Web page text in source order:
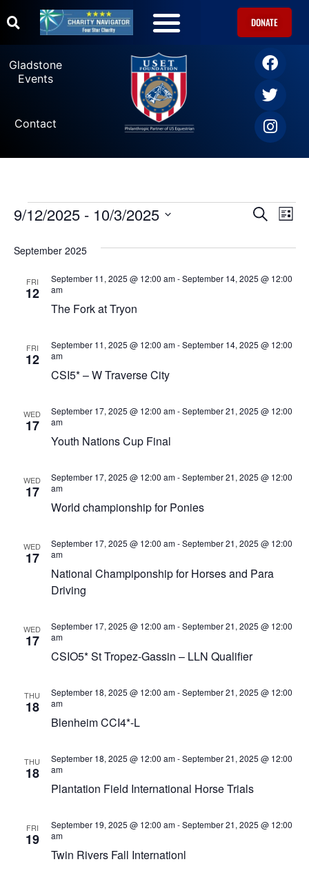
DONATE
Gladstone
Events
Contact
Events
Search
and
SEARCHLIST
9/12/2025 - 10/3/2025
date.
September 2025
FRI
12
The Fork at Tryon
September 11, 2025 @ 12:00 am-September 14, 2025 @ 12:00
am
FRI
12
CSI5* – W Traverse City
September 11, 2025 @ 12:00 am-September 14, 2025 @ 12:00
am
WED
17
Youth Nations Cup Final
September 17, 2025 @ 12:00 am-September 21, 2025 @ 12:00
am
WED
17
World championship for Ponies
September 17, 2025 @ 12:00 am-September 21, 2025 @ 12:00
am
WED
17
National Champiponship for Horses and Para
Driving
September 17, 2025 @ 12:00 am-September 21, 2025 @ 12:00
am
WED
17
CSIO5* St Tropez-Gassin – LLN Qualifier
September 17, 2025 @ 12:00 am-September 21, 2025 @ 12:00
am
THU
18
Blenheim CCI4*-L
September 18, 2025 @ 12:00 am-September 21, 2025 @ 12:00
am
THU
18
Plantation Field International Horse Trials
September 18, 2025 @ 12:00 am-September 21, 2025 @ 12:00
am
FRI
19
Twin Rivers Fall Internationl
September 19, 2025 @ 12:00 am-September 21, 2025 @ 12:00
am